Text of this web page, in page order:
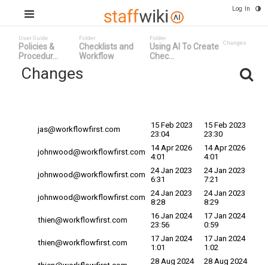
Log In
User Guide
Policies &
Procedur...
Folder
Checklists and
Workflow
Folder
Using AI To Create
Chec...
Changes
Changes
jas@workflowfirst.com
15 Feb 2023
23:04
15 Feb 2023
23:30
johnwood@workflowfirst.com
14 Apr 2026
4:01
14 Apr 2026
4:01
johnwood@workflowfirst.com
24 Jan 2023
6:31
24 Jan 2023
7:21
johnwood@workflowfirst.com
24 Jan 2023
8:28
24 Jan 2023
8:29
thien@workflowfirst.com
16 Jan 2024
23:56
17 Jan 2024
0:59
thien@workflowfirst.com
17 Jan 2024
1:01
17 Jan 2024
1:02
28 Aug 2024
28 Aug 2024